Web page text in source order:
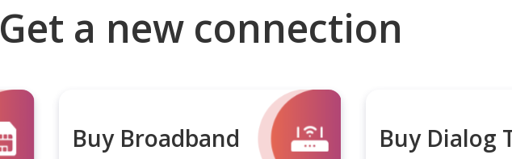
Get a new connection
Buy Broadband Buy Dialog